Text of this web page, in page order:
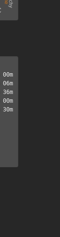
00m
06m
36m
00m
30m